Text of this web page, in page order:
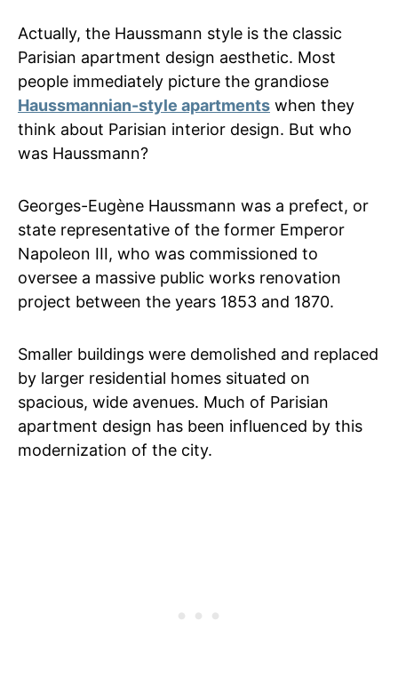
Actually, the Haussmann style is the classic
Parisian apartment design aesthetic. Most
people immediately picture the grandiose
Haussmannian-style apartments when they
think about Parisian interior design. But who
was Haussmann?
Georges-Eugène Haussmann was a prefect, or
state representative of the former Emperor
Napoleon III, who was commissioned to
oversee a massive public works renovation
project between the years 1853 and 1870.
Smaller buildings were demolished and replaced
by larger residential homes situated on
spacious, wide avenues. Much of Parisian
apartment design has been influenced by this
modernization of the city.